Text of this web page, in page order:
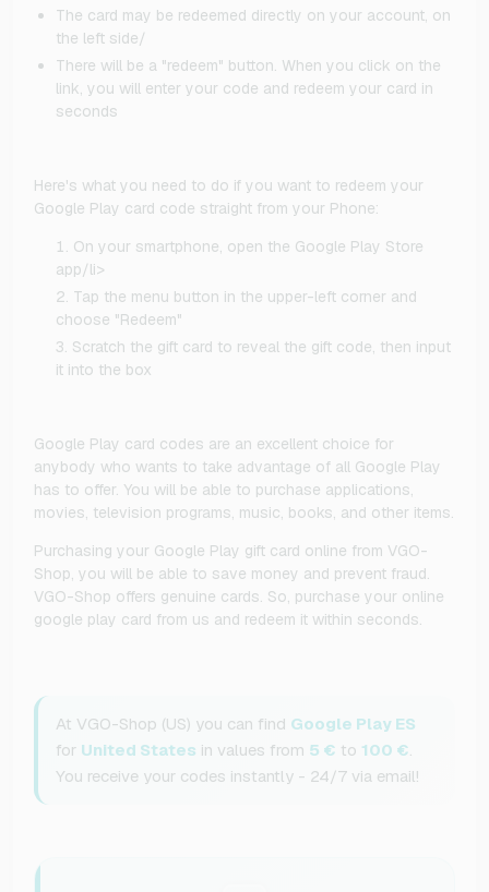
The card may be redeemed directly on your account, on
the left side/
There will be a "redeem" button. When you click on the
link, you will enter your code and redeem your card in
seconds
Here's what you need to do if you want to redeem your
Google Play card code straight from your Phone:
On your smartphone, open the Google Play Store
app/li>
Tap the menu button in the upper-left corner and
choose "Redeem"
Scratch the gift card to reveal the gift code, then input
it into the box
Google Play card codes are an excellent choice for
anybody who wants to take advantage of all Google Play
has to offer. You will be able to purchase applications,
movies, television programs, music, books, and other items.
Purchasing your Google Play gift card online from VGO-
Shop, you will be able to save money and prevent fraud.
VGO-Shop offers genuine cards. So, purchase your online
google play card from us and redeem it within seconds.
At VGO-Shop (US) you can find Google Play ES
for United States in values from 5 € to 100 €
You receive your codes instantly - 24/7 via email!